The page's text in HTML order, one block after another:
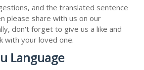
and the translated sentence
please share with us on our
don't forget to give us a like and
with your loved one.
Language